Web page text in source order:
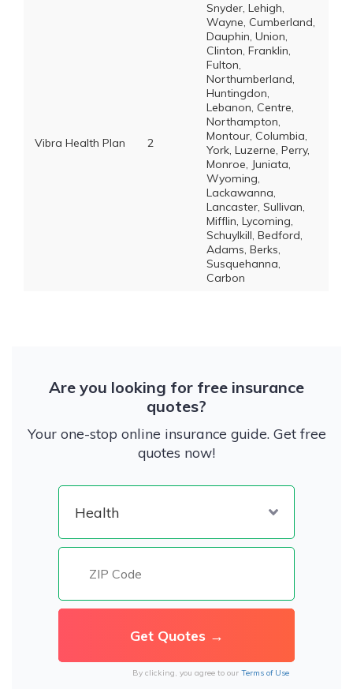
Vibra Health Plan 2
Snyder, Lehigh,
Wayne, Cumberland,
Dauphin, Union,
Clinton, Franklin,
Fulton,
Northumberland,
Huntingdon,
Lebanon, Centre,
Northampton,
Montour, Columbia,
York, Luzerne, Perry,
Monroe, Juniata,
Wyoming,
Lackawanna,
Lancaster, Sullivan,
Mifflin, Lycoming,
Schuylkill, Bedford,
Adams, Berks,
Susquehanna,
Carbon
Are you looking for free insurance
quotes?
Your one-stop online insurance guide. Get free
quotes now!
By clicking, you agree to our Terms of Use